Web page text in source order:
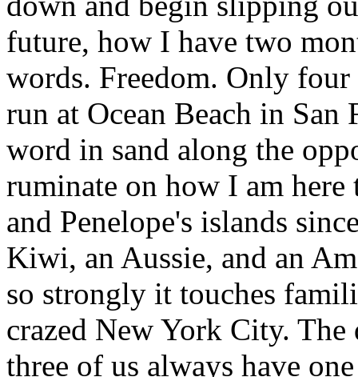
future, how I have two
words. Freedom. Only
run at Ocean Beach in
word in sand along the
ruminate on how I am
and Penelope's islands
Kiwi, an Aussie, and an
so strongly it touches
crazed New York City. The
three of us always have